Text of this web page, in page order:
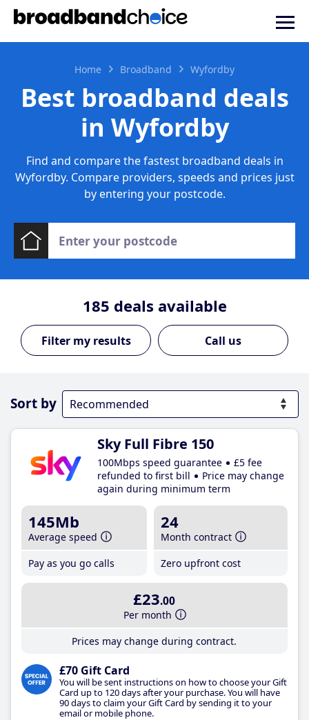
Home Broadband Wyfordby
Best broadband deals
in Wyfordby
Find and compare the fastest broadband deals in
Wyfordby. Compare providers, speeds and prices just
by entering your postcode.
185 deals available
Call us
Sort by
Sky Full Fibre 150
100Mbps speed guarantee
£5 fee
refunded to first bill
Price may change
again during minimum term
145Mb
Average speed
Pay as you go calls
24
Month contract
Zero upfront cost
£23.00
Per month
Prices may change during contract.
£70 Gift Card
You will be sent instructions on how to choose your Gift
Card up to 120 days after your purchase. You will have
90 days to claim your Gift Card by sending it to your
email or mobile phone.